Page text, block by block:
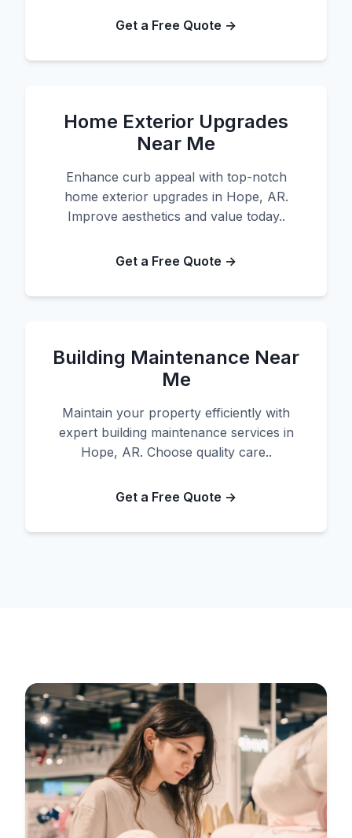
Get a Free Quote →
Home Exterior Upgrades
Near Me
Enhance curb appeal with top-notch
home exterior upgrades in Hope, AR.
Improve aesthetics and value today..
Get a Free Quote →
Building Maintenance Near
Me
Maintain your property efficiently with
expert building maintenance services in
Hope, AR. Choose quality care..
Get a Free Quote →